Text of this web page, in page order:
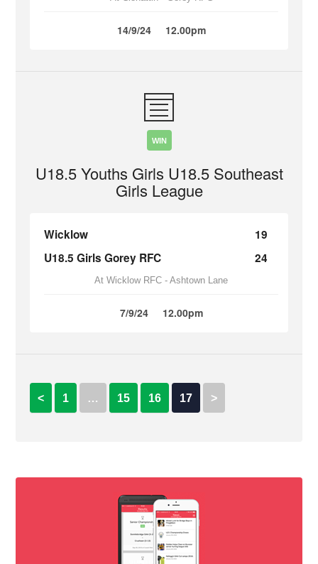
14/9/24 12.00pm
WIN
U18.5 Youths Girls U18.5 Southeast
Girls League
Wicklow
19
U18.5 Girls Gorey RFC
24
At Wicklow RFC - Ashtown Lane
7/9/24 12.00pm
< 1 … 15 16 17 >